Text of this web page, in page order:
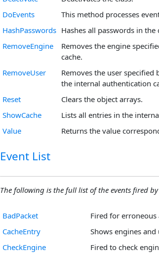
DoEvents
This method processes
HashPasswords Hashes all passwords in the
RemoveEngine
Removes the engine
cache.
RemoveUser
Removes the user
the internal authentication
Reset
Clears the object arrays.
ShowCache
Lists all entries in the
Value
Returns the value
Event List
The following is the full list of the events fired
BadPacket
Fired for
CacheEntry
Shows engines
CheckEngine
Fired to check